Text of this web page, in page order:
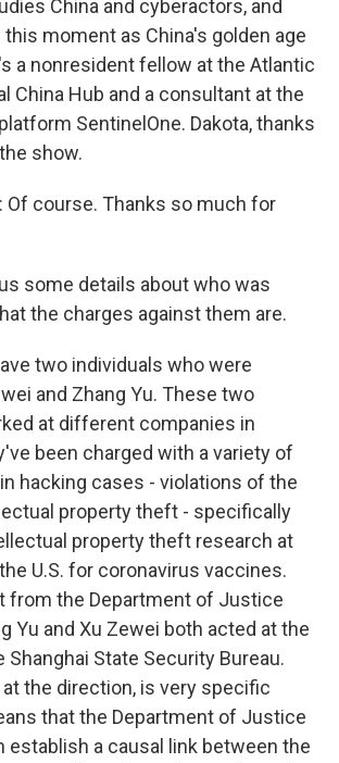
China and cyberactors, and
moment as China's golden age
a nonresident fellow at the Atlantic
China Hub and a consultant at the
SentinelOne. Dakota, thanks
show.
Of course. Thanks so much for
us some details about who was
the charges against them are.
two individuals who were
and Zhang Yu. These two
at different companies in
been charged with a variety of
hacking cases - violations of the
property theft - specifically
property theft research at
U.S. for coronavirus vaccines.
from the Department of Justice
Yu and Xu Zewei both acted at the
State Security Bureau.
at the direction, is very specific
that the Department of Justice
establish a causal link between the